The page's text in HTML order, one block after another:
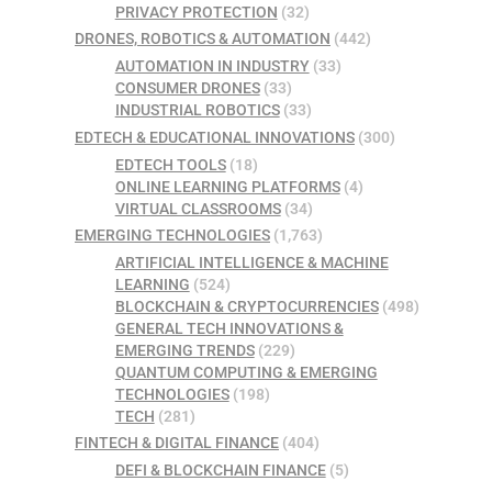
PRIVACY PROTECTION (32)
DRONES, ROBOTICS & AUTOMATION (442)
AUTOMATION IN INDUSTRY(33)
CONSUMER DRONES(33)
INDUSTRIAL ROBOTICS(33)
EDTECH & EDUCATIONAL INNOVATIONS (300)
EDTECH TOOLS(18)
ONLINE LEARNING PLATFORMS(4)
VIRTUAL CLASSROOMS(34)
EMERGING TECHNOLOGIES (1,763)
ARTIFICIAL INTELLIGENCE & MACHINE
LEARNING (524)
BLOCKCHAIN & CRYPTOCURRENCIES(498)
GENERAL TECH INNOVATIONS &
EMERGING TRENDS(229)
QUANTUM COMPUTING & EMERGING
TECHNOLOGIES(198)
TECH (281)
FINTECH & DIGITAL FINANCE (404)
DEFI & BLOCKCHAIN FINANCE(5)